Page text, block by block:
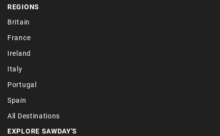
REGIONS
Britain
France
Ireland
Italy
Portugal
Spain
All Destinations
EXPLORE SAWDAY'S